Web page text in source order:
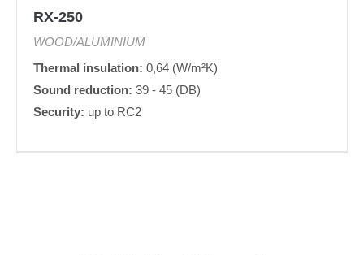
RX-250
WOOD/ALUMINIUM
Thermal insulation: 0,64 (W/m²K)
Sound reduction: 39 - 45 (DB)
Security: up to RC2